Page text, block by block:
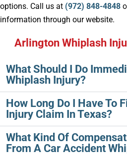
options. Call us at (972) 848-4848
information through our website.
Arlington Whiplash
What Should I Do
Whiplash Injury?
How Long Do I Have To
Injury Claim In Texas?
What Kind Of
From A Car Accident